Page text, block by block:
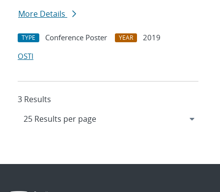
More Details
TYPE Conference Poster YEAR
2019
OSTI
3 Results